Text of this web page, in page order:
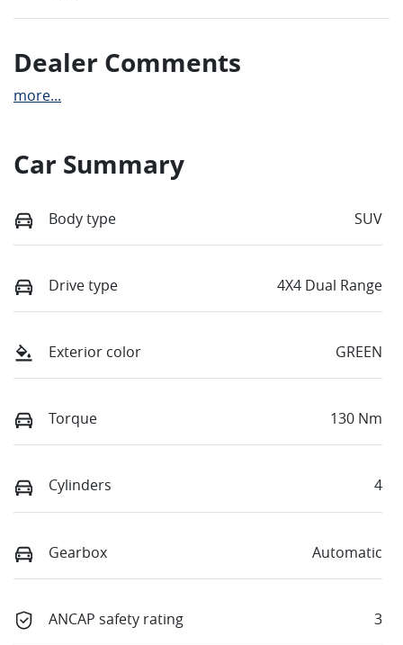
Dealer Comments
more...
Car Summary
Body type SUV
Drive type 4X4 Dual Range
Exterior color GREEN
Torque 130 Nm
Cylinders 4
Gearbox Automatic
ANCAP safety rating 3